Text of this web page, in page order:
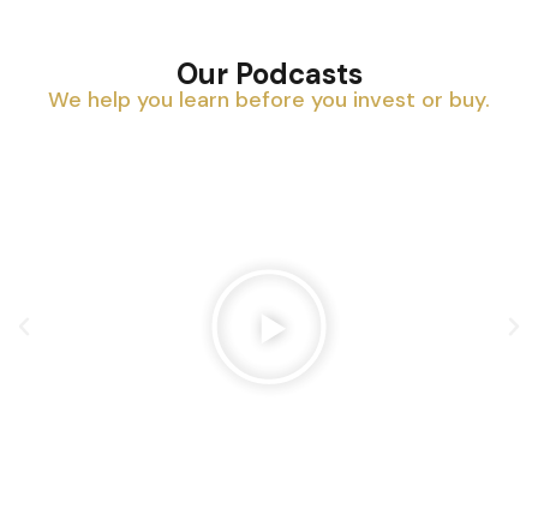
Our Podcasts
We help you learn before you invest or buy.